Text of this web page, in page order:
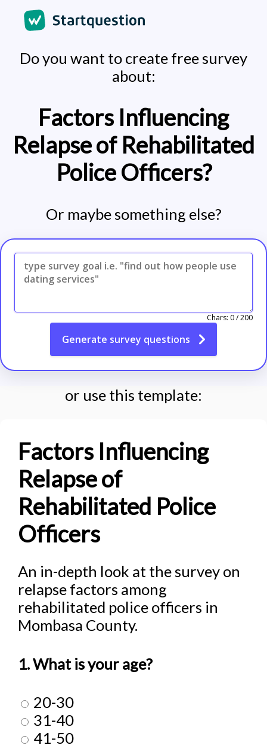
Do you want to create free survey
about:
Factors Influencing
Relapse of Rehabilitated
Police Officers?
Or maybe something else?
Chars: 0/200
Generate survey questions
or use this template:
Factors Influencing
Relapse of
Rehabilitated Police
Officers
An in-depth look at the survey on
relapse factors among
rehabilitated police officers in
Mombasa County.
1. What is your age?
20-30
31-40
41-50